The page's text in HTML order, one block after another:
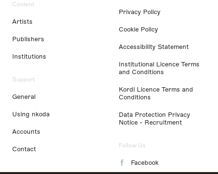
Content
Artists
Publishers
Institutions
Support
General
Using nkoda
Accounts
Contact
Privacy Policy
Cookie Policy
Accessibility Statement
Institutional Licence Terms
and Conditions
Kordl Licence Terms and
Conditions
Data Protection Privacy
Notice - Recruitment
Follow Us
Facebook